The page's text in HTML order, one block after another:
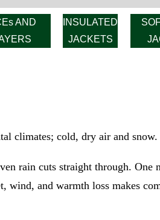
AND
INSULATED
JACKETS
climates; cold, dry air and
rain cuts straight through. One
wind, and warmth loss makes